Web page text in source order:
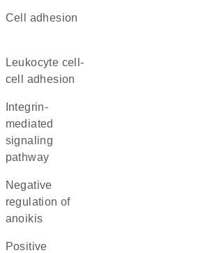
cell adhesion
leukocyte cell-
cell adhesion
mediated
signaling
pathway
negative
regulation of
anoikis
positive